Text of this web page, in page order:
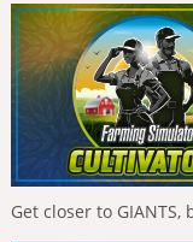
Get closer to